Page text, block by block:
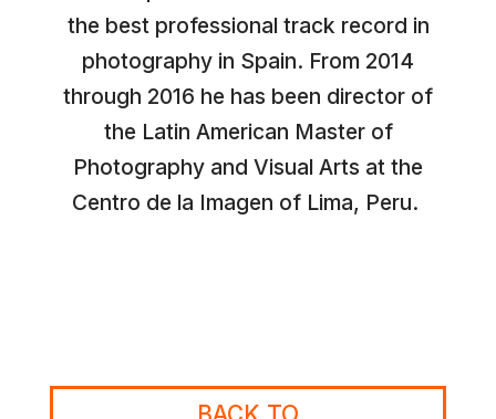
the best professional track record in
photography in Spain. From 2014
through 2016 he has been director of
the Latin American Master of
Photography and Visual Arts at the
Centro de la Imagen of Lima, Peru.